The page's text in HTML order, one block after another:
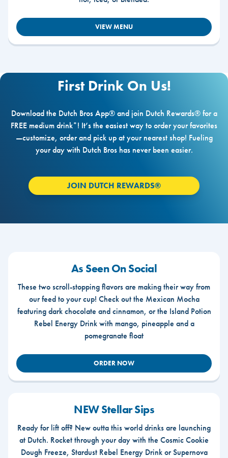
VIEW MENU
First Drink On Us!
Download the Dutch Bros App® and join Dutch Rewards® for a
FREE medium drink*! It’s the easiest way to order your favorites
—customize, order and pick up at your nearest shop! Fueling
your day with Dutch Bros has never been easier.
JOIN DUTCH REWARDS®
As Seen On Social
These two scroll-stopping flavors are making their way from
our feed to your cup! Check out the Mexican Mocha
featuring dark chocolate and cinnamon, or the Island Potion
Rebel Energy Drink with mango, pineapple and a
pomegranate float
ORDER NOW
NEW Stellar Sips
Ready for lift off? New outta this world drinks are launching
at Dutch. Rocket through your day with the Cosmic Cookie
Dough Freeze, Stardust Rebel Energy Drink or Supernova